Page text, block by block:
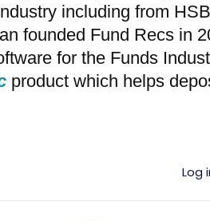
including from
founded Fund Recs in
for the Funds
product which helps